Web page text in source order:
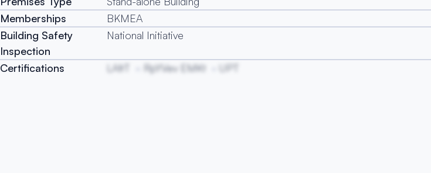
Memberships
BKMEA
Building Safety
Inspection
National Initiative
Certifications LAfrT RpYVev EMKt UPT